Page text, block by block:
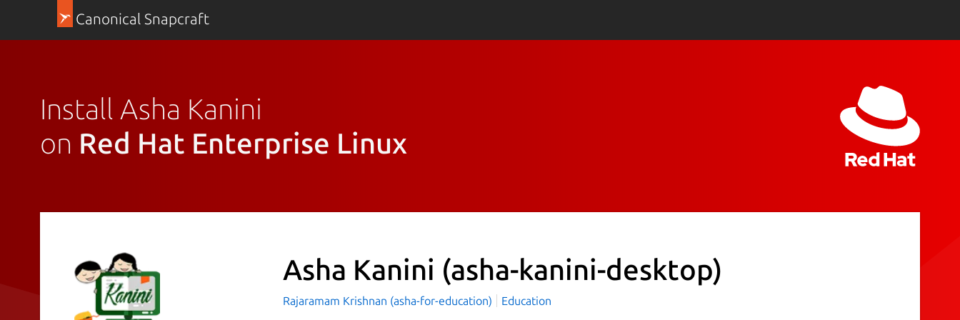
Canonical Snapcraft
Install Asha Kanini
on Red Hat Enterprise Linux
Asha Kanini (asha-kanini-desktop)
Rajaramam Krishnan (asha-for-education) Education